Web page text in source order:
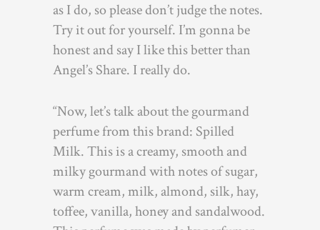
as I do, so please don’t judge the notes.
Try it out for yourself. I’m gonna be
honest and say I like this better than
Angel’s Share. I really do.
“Now, let’s talk about the gourmand
perfume from this brand: Spilled
Milk. This is a creamy, smooth and
milky gourmand with notes of sugar,
warm cream, milk, almond, silk, hay,
toffee, vanilla, honey and sandalwood.